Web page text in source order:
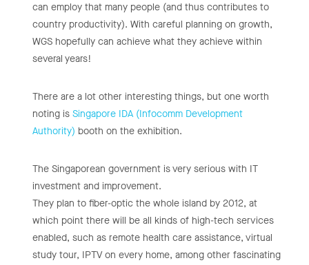
can employ that many people (and thus contributes to
country productivity). With careful planning on growth,
WGS hopefully can achieve what they achieve within
several years!
There are a lot other interesting things, but one worth
noting is Singapore IDA (Infocomm Development
Authority) booth on the exhibition.
The Singaporean government is very serious with IT
investment and improvement.
They plan to fiber-optic the whole island by 2012, at
which point there will be all kinds of high-tech services
enabled, such as remote health care assistance, virtual
study tour, IPTV on every home, among other fascinating